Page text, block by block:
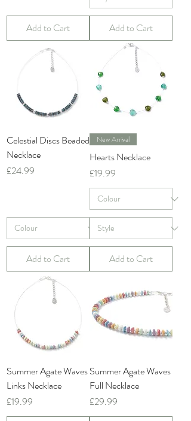
Add to Cart Add to Cart
Celestial Discs Beaded
Necklace
Price
£24.99
Add to Cart
New Arrival
Hearts Necklace
Price
£19.99
Add to Cart
Summer Agate Waves
Links Necklace
Price
£19.99
Summer Agate Waves
Full Necklace
Price
£29.99